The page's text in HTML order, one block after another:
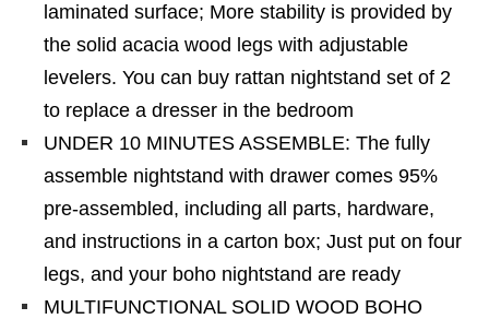
laminated surface; More stability is provided by
the solid acacia wood legs with adjustable
levelers. You can buy rattan nightstand set of 2
to replace a dresser in the bedroom
UNDER 10 MINUTES ASSEMBLE: The fully
assemble nightstand with drawer comes 95%
pre-assembled, including all parts, hardware,
and instructions in a carton box; Just put on four
legs, and your boho nightstand are ready
MULTIFUNCTIONAL SOLID WOOD BOHO